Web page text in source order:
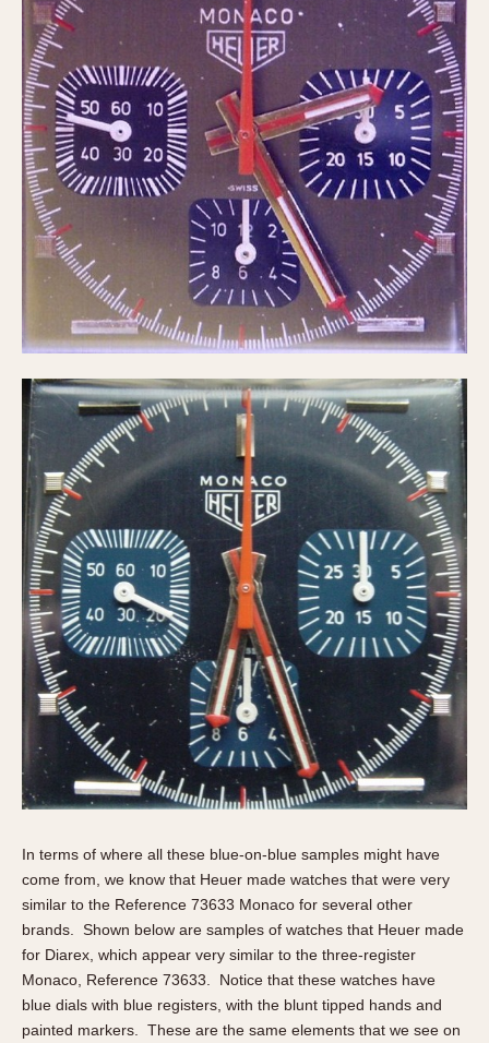
In terms of where all these blue-on-blue samples might have
come from, we know that Heuer made watches that were very
similar to the Reference 73633 Monaco for several other
brands. Shown below are samples of watches that Heuer made
for Diarex, which appear very similar to the three-register
Monaco, Reference 73633. Notice that these watches have
blue dials with blue registers, with the blunt tipped hands and
painted markers. These are the same elements that we see on